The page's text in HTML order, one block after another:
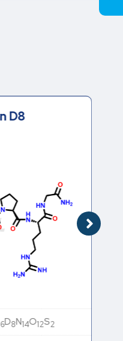
D8
D8N14O12S2